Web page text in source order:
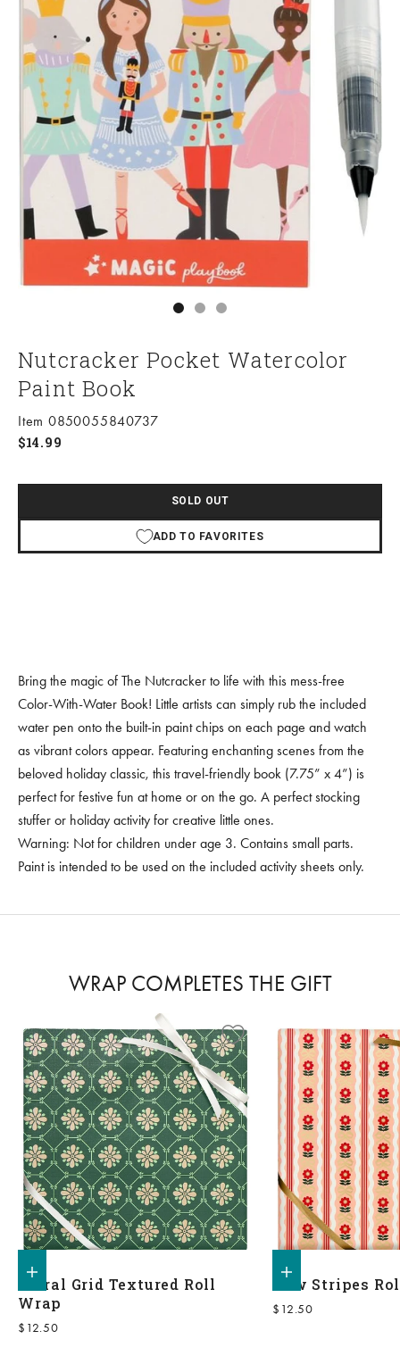
Go to item 1
Go to item 2
Go to item 3
Nutcracker Pocket Watercolor
Paint Book
Item 0850055840737
Sale price
$14.99
SOLD OUT
ADD TO FAVORITES
Bring the magic of The Nutcracker to life with this mess-free
Color-With-Water Book! Little artists can simply rub the included
water pen onto the built-in paint chips on each page and watch
as vibrant colors appear. Featuring enchanting scenes from the
beloved holiday classic, this travel-friendly book (7.75” x 4”) is
perfect for festive fun at home or on the go. A perfect stocking
stuffer or holiday activity for creative little ones.
Warning: Not for children under age 3. Contains small parts.
Paint is intended to be used on the included activity sheets only.
WRAP COMPLETES THE GIFT
Add to shopping bag
Floral Grid Textured Roll
Wrap
Sale price
$12.50
Add to shopping bag
Bow Stripes
Sale price
$12.50